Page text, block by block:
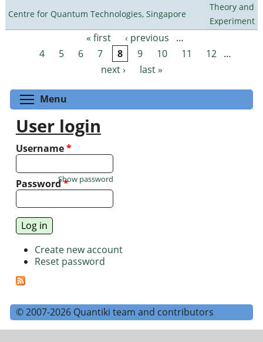
Centre for Quantum Technologies, Singapore
Theory and
Experiment
Pages « first ‹ previous
…
4
5 6 7 8 9 10 11 12
…
next ›
last »
Menu
User login
Username*
Password*
Show password
Create new account
Reset password
© 2007-2026 Quantiki team and contributors